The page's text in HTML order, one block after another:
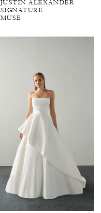
JUSTIN ALEXANDER
SIGNATURE
MUSE